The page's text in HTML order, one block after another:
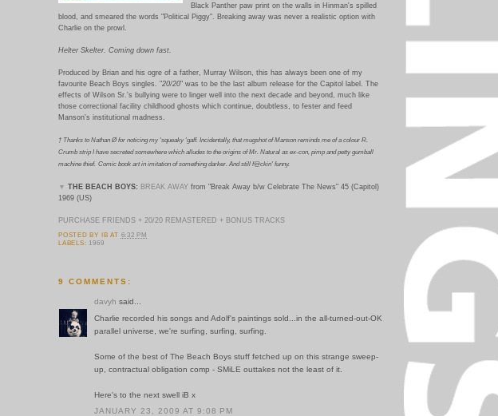
Black Panther paw print on the walls in Hinman's spilled
blood, and smeared the words "Political Piggy". Breaking away was never a realistic option with
Charlie on the prowl.
Helter Skelter. Coming down fast.
Produced by Brian and his ogre of a father, Murray Wilson, this has always been one of my
favourite Beach Boys singles.
"20/20" was to be the last album release for the Capitol label.
The
effects of Wilson Sr.'s bullying were to linger well into the next decade and beyond, much like
those correctional facility childhood ghosts which continue, doubtless, to fester and feed
Manson's institutional madness.
† Thanks to Nathan Ø for noticing my 'squeaky 'gaff. Incidentally, that mugshot of Manson reminds me of a colour R.
Crumb strip I have secreted somewhere which alludes to the origins of Mr. Natural as ex-con, pimp and petty gumball
machine thief. Comic book art in imitation of something darker. And still f@ckin' funny.
▼ THE BEACH BOYS: BREAK AWAY from "Break Away b/w Celebrate The News" 45 (Capitol)
1969 (US)
PURCHASE FRIENDS + 20/20 REMASTERED + BONUS TRACKS
POSTED BY IB AT 6:32 PM
LABELS: 1969
9 COMMENTS:
davyh said...
Charlie recorded his songs and Adolf's paintings sold...in the all-turned-out-OK
parallel universe, we're surfing, surfing, surfing.
Some of the best of The Beach Boys stuff fetched up on this strange sweep-
up, contractual obligation comp - SMiLE outtakes not the least of it.
Here's to the next swell iB x
JANUARY 23, 2009 AT 9:08 PM